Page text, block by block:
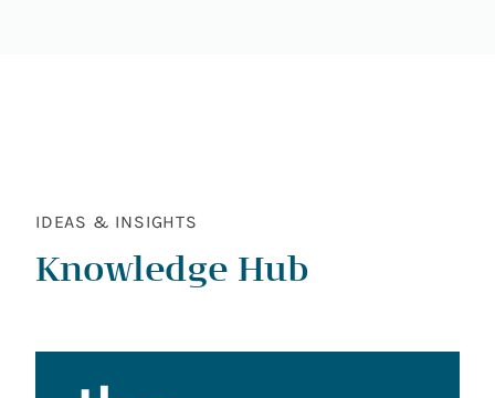
IDEAS & INSIGHTS
Knowledge Hub